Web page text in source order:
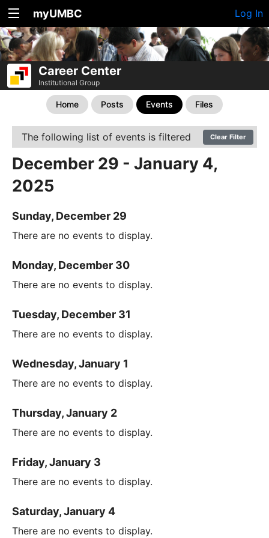
myUMBC Log In
Career Center
Institutional Group
Home Posts Events Files
The following list of events is filtered Clear Filter
December 29 - January 4,
2025
Sunday, December 29
There are no events to display.
Monday, December 30
There are no events to display.
Tuesday, December 31
There are no events to display.
Wednesday, January 1
There are no events to display.
Thursday, January 2
There are no events to display.
Friday, January 3
There are no events to display.
Saturday, January 4
There are no events to display.